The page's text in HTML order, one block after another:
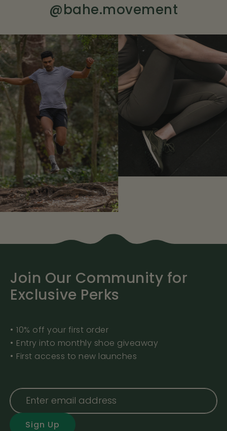
@bahe.movement
Join Our Community for
Exclusive Perks
•⁠ ⁠10% off your first order
•⁠ ⁠Entry into monthly shoe giveaway
•⁠ ⁠First access to new launches
Sign Up